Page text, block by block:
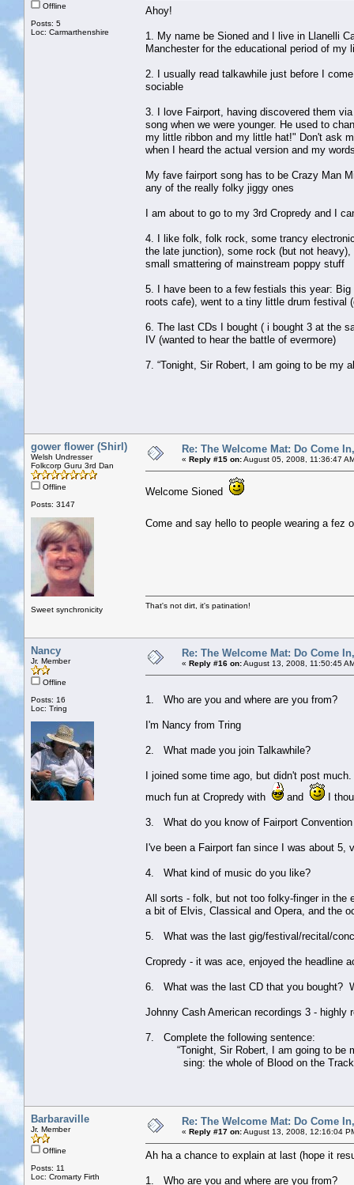
Offline
Posts: 5
Loc: Carmarthenshire
Ahoy!
1. My name be Sioned and I live in Llanelli
Manchester for the educational period of my
2. I usually read talkawhile just before I
sociable
3. I love Fairport, having discovered them
song when we were younger. He used to
my little ribbon and my little hat!" Don't ask
when I heard the actual version and my
My fave fairport song has to be Crazy Man
any of the really folky jiggy ones
I am about to go to my 3rd Cropredy and I
4. I like folk, folk rock, some trancy
the late junction), some rock (but not
small smattering of mainstream poppy stuff
5. I have been to a few festials this year:
roots cafe), went to a tiny little drum festival
6. The last CDs I bought ( i bought 3 at the
IV (wanted to hear the battle of evermore)
7. “Tonight, Sir Robert, I am going to be my
gower flower (Shirl)
Welsh Undresser
Folkcorp Guru 3rd Dan
Offline
Posts: 3147
Sweet synchronicity
Re: The Welcome Mat: Do Come
« Reply #15 on:August 05, 2008, 11:36:47
Welcome Sioned
Come and say hello to people wearing a fez
That's not dirt, it's patination!
Nancy
Jr. Member
Offline
Posts: 16
Loc: Tring
Re: The Welcome Mat: Do Come
« Reply #16 on:August 13, 2008, 11:50:45
1. Who are you and where are you from?
I'm Nancy from Tring
2. What made you join Talkawhile?
I joined some time ago, but didn't post
much fun at Cropredy with
and I
3. What do you know of Fairport
I've been a Fairport fan since I was about 5,
4. What kind of music do you like?
All sorts - folk, but not too folky-finger in the
a bit of Elvis, Classical and Opera, and the
5. What was the last gig/festival/recital/
Cropredy - it was ace, enjoyed the headline
6. What was the last CD that you bought?
Johnny Cash American recordings 3 -
7. Complete the following sentence:
“Tonight, Sir Robert, I am going to be
sing: the whole of Blood on the
Barbaraville
Jr. Member
Offline
Posts: 11
Loc: Cromarty Firth
Re: The Welcome Mat: Do Come
« Reply #17 on:August 13, 2008, 12:16:04
Ah ha a chance to explain at last (hope it
1. Who are you and where are you from?